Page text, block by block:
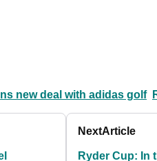
new deal with adidas golf
NextArticle
Ryder Cup: In